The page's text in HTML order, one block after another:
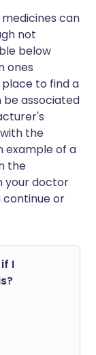
can
not
below
ones
to find a
associated
the
example of a
the
your doctor
or
I